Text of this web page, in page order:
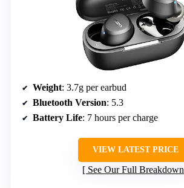
Weight: 3.7g per earbud
Bluetooth Version: 5.3
Battery Life: 7 hours per charge
VIEW LATEST PRICE
See Our Full Breakdown